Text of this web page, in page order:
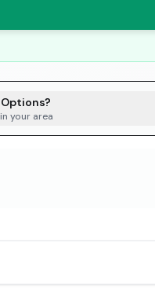
your area